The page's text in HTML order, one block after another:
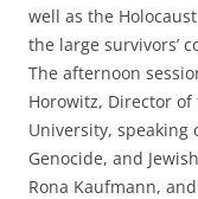
well as the
the large survivors’
The afternoon
Horowitz, Director of
University, speaking
Genocide, and
Rona Kaufmann,